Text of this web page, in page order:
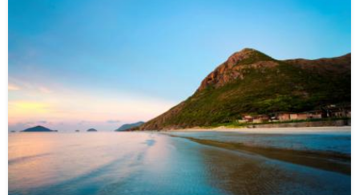
are lovely resorts with oceanfront villas and sea-view
rooms for your pleasant stay. Plus, from Nov to Mar,
the sunny weather and sea breeze make it wonderful
for kitesurfing and windsurfing. Active adventures might
include RTV driving on the dunes in Mui Ne, diving, and
so on.